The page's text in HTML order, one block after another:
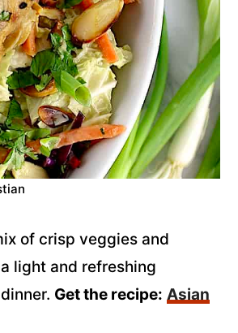
of crisp veggies and
light and refreshing
Get the recipe: Asian